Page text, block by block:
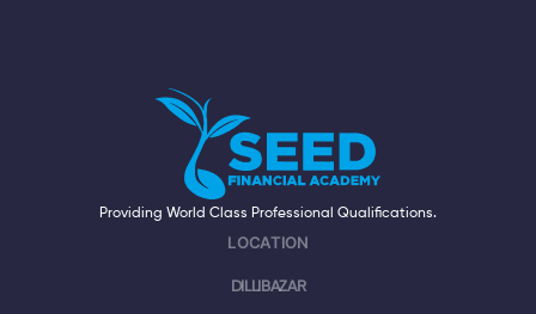
Providing World Class Professional Qualifications.
LOCATION
DILLIBAZAR